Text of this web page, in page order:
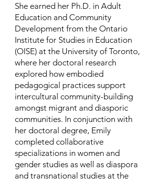
She earned her Ph.D. in Adult
Education and Community
Development from the Ontario
Institute for Studies in Education
(OISE) at the University of Toronto,
where her doctoral research
explored how embodied
pedagogical practices support
intercultural community-building
amongst migrant and diasporic
communities. In conjunction with
her doctoral degree, Emily
completed collaborative
specializations in women and
gender studies as well as diaspora
and transnational studies at the